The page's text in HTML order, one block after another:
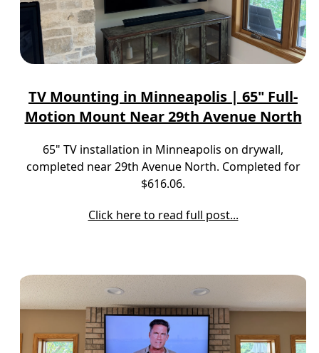
TV Mounting in Minneapolis | 65" Full-
Motion Mount Near 29th Avenue North
65" TV installation in Minneapolis on drywall,
completed near 29th Avenue North. Completed for
$616.06.
Click here to read full post...